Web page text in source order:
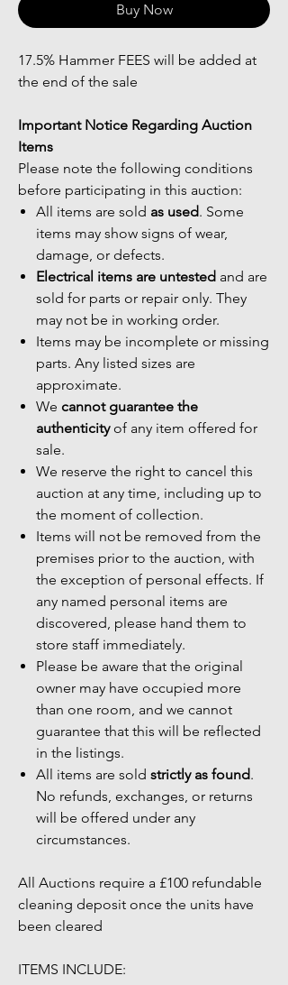
Buy Now
17.5% Hammer FEES will be added at
the end of the sale
Important Notice Regarding Auction
Items
Please note the following conditions
before participating in this auction:
All items are sold as used. Some
items may show signs of wear,
damage, or defects.
Electrical items are untested and are
sold for parts or repair only. They
may not be in working order.
Items may be incomplete or missing
parts. Any listed sizes are
approximate.
We cannot guarantee the
authenticityof any item offered for
sale.
We reserve the right to cancel this
auction at any time, including up to
the moment of collection.
Items will not be removed from the
premises prior to the auction, with
the exception of personal effects. If
any named personal items are
discovered, please hand them to
store staff immediately.
Please be aware that the original
owner may have occupied more
than one room, and we cannot
guarantee that this will be reflected
in the listings.
All items are sold strictly as found.
No refunds, exchanges, or returns
will be offered under any
circumstances.
All Auctions require a £100 refundable
cleaning deposit once the units have
been cleared
ITEMS INCLUDE: